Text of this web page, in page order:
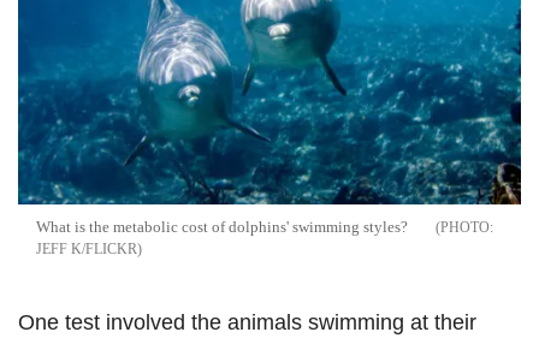
What is the metabolic cost of dolphins' swimming styles?
JEFF K/FLICKR
One test involved the animals swimming at their